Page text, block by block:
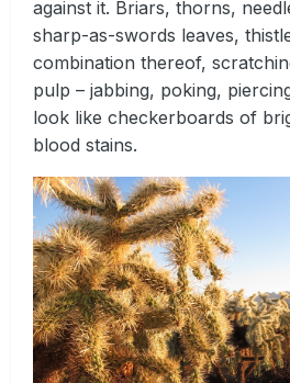
against it. Briars, thorns,
sharp-as-swords leaves,
combination thereof,
pulp – jabbing, poking,
look like checkerboards of
blood stains.